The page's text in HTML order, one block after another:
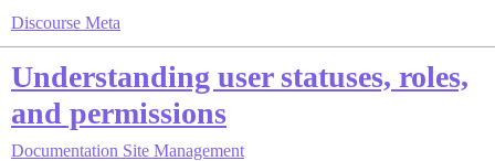
Discourse Meta
Understanding user statuses, roles,
and permissions
Documentation Site Management